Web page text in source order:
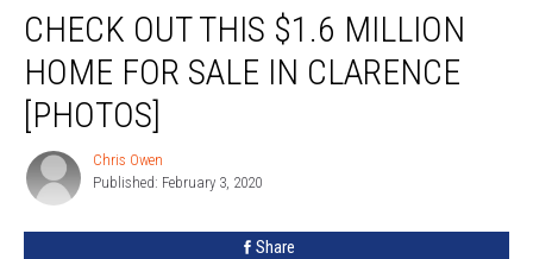
This
$1.6
Million
Home
Sale
Clarence
CHECK OUT THIS $1.6 MILLION
HOME FOR SALE IN CLARENCE
[PHOTOS]
Chris
Owen
Chris Owen
Published: February 3, 2020
Share